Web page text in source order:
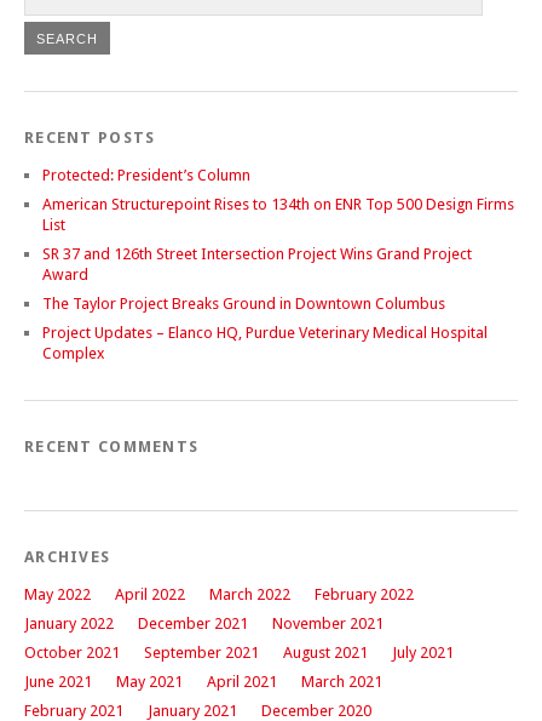
RECENT POSTS
Protected: President’s Column
American Structurepoint Rises to 134th on ENR Top 500 Design Firms
List
SR 37 and 126th Street Intersection Project Wins Grand Project
Award
The Taylor Project Breaks Ground in Downtown Columbus
Project Updates – Elanco HQ, Purdue Veterinary Medical Hospital
Complex
RECENT COMMENTS
ARCHIVES
May 2022 April 2022 March 2022
February 2022
January 2022
December 2021
November 2021
October 2021
September 2021 August 2021
July 2021
June 2021
May 2021 April 2021
March 2021
February 2021
January 2021
December 2020